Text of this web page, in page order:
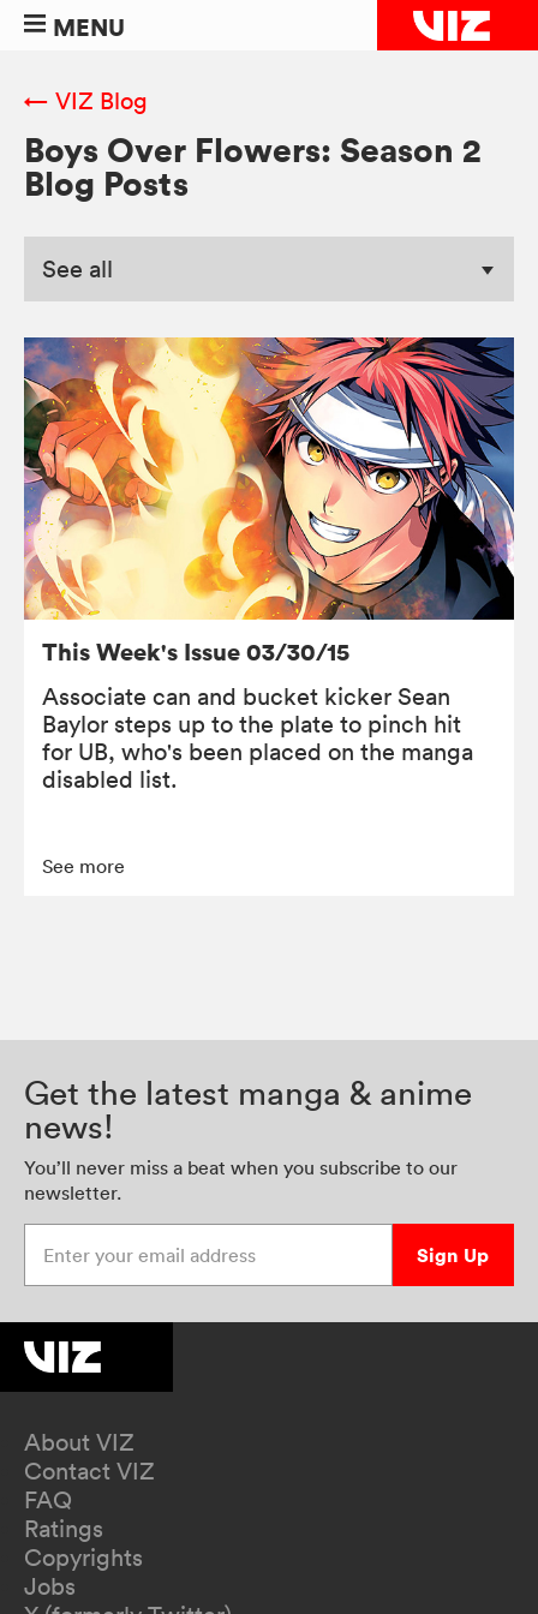
MENU
← VIZ Blog
Boys Over Flowers: Season 2
Blog Posts
This Week's Issue 03/30/15
Associate can and bucket kicker Sean
Baylor steps up to the plate to pinch hit
for UB, who's been placed on the manga
disabled list.
See more
Get the latest manga & anime
news!
You’ll never miss a beat when you subscribe to our
newsletter.
Sign Up
About VIZ
Contact VIZ
FAQ
Ratings
Copyrights
Jobs